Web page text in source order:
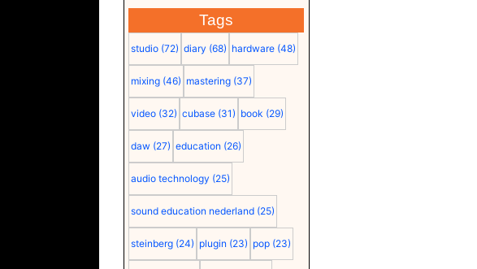
Tags
studio (72) diary (68) hardware (48)
mixing (46) mastering (37)
video (32) cubase (31) book (29)
daw (27) education (26)
audio technology (25)
sound education nederland (25)
steinberg (24) plugin (23) pop (23)